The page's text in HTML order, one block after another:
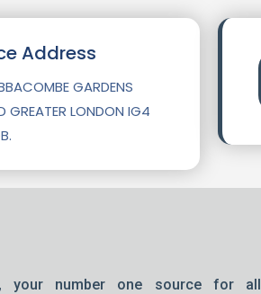
Address
GARDENS
GREATER LONDON IG4
your number one source for all